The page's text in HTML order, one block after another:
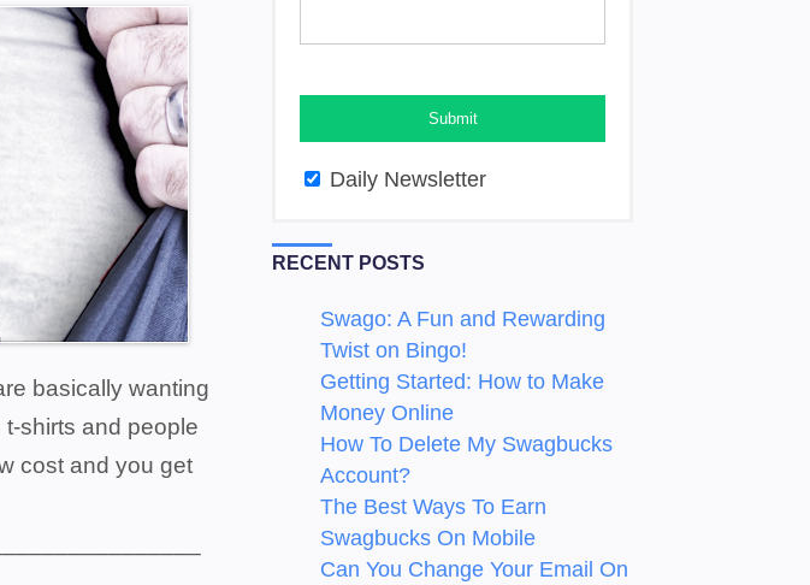
basically wanting
shirts and people
cost and you get
Daily Newsletter
RECENT POSTS
Swago: A Fun and Rewarding
Twist on Bingo!
Getting Started: How to Make
Money Online
How To Delete My Swagbucks
Account?
The Best Ways To Earn
Swagbucks On Mobile
Can You Change Your Email On